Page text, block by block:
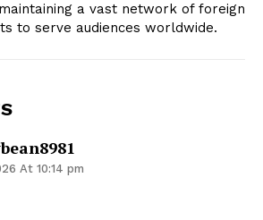
a vast network of foreign
to serve audiences worldwide.
At 10:14 pm